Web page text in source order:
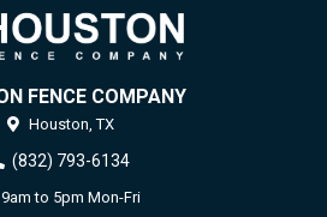
FENCE COMPANY
Houston, TX
(832) 793-6134
9am to 5pm Mon-Fri